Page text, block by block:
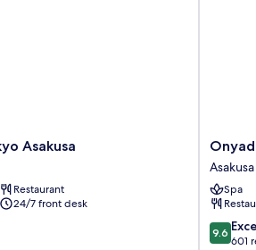
Asakusa
Restaurant
24/7 front desk
Onyado
Nono
Asakusa
Bettei
Asakusa
Asakusa
Spa
9.6
out
9.6
601